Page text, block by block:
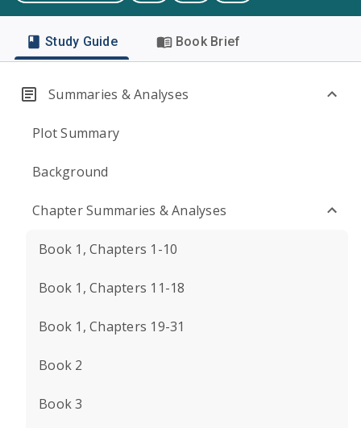
Study Guide Book Brief
Summaries & Analyses
Plot Summary
Background
Chapter Summaries & Analyses
Book 1, Chapters 1-10
Book 1, Chapters 11-18
Book 1, Chapters 19-31
Book 2
Book 3